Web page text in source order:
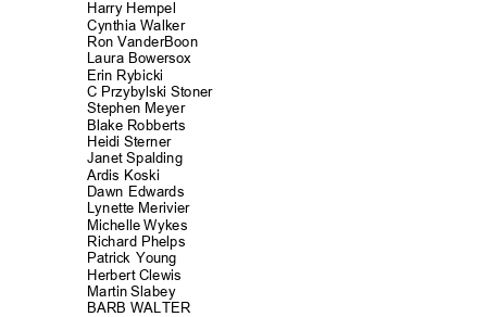
Harry Hempel
Cynthia Walker
Ron VanderBoon
Laura Bowersox
Erin Rybicki
C Przybylski Stoner
Stephen Meyer
Blake Robberts
Heidi Sterner
Janet Spalding
Ardis Koski
Dawn Edwards
Lynette Merivier
Michelle Wykes
Richard Phelps
Patrick Young
Herbert Clewis
Martin Slabey
BARB WALTER